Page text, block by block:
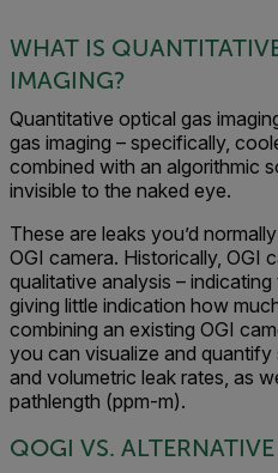
WHAT IS
IMAGING?
Quantitative optical gas
gas imaging – specifically,
combined with an algorithmic
invisible to the naked eye.
These are leaks you’d
OGI camera. Historically, OGI
qualitative analysis –
giving little indication how
combining an existing OGI
you can visualize and quantify
and volumetric leak rates, as
pathlength (ppm-m).
QOGI VS.